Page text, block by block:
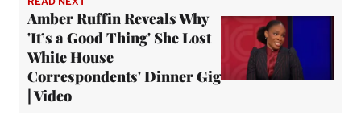
Amber Ruffin Reveals Why
'It’s a Good Thing' She Lost
White House
Correspondents' Dinner Gig
| Video